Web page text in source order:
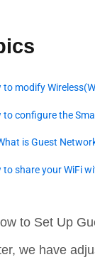
to modify
to configure the
is Guest
to share your WiFi
to Set Up
we have